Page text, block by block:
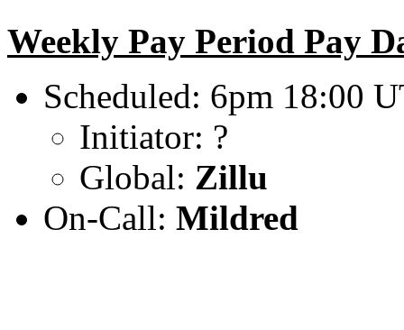
Weekly Pay Period Pay
Scheduled: 6pm 18:00
Initiator: ?
Global: Zillu
On-Call: Mildred